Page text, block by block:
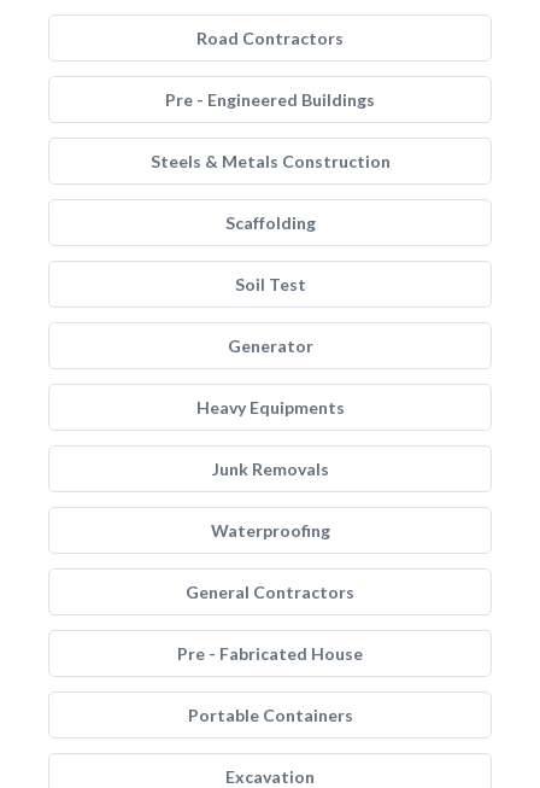
Road Contractors
Pre - Engineered Buildings
Steels & Metals Construction
Scaffolding
Soil Test
Generator
Heavy Equipments
Junk Removals
Waterproofing
General Contractors
Pre - Fabricated House
Portable Containers
Excavation